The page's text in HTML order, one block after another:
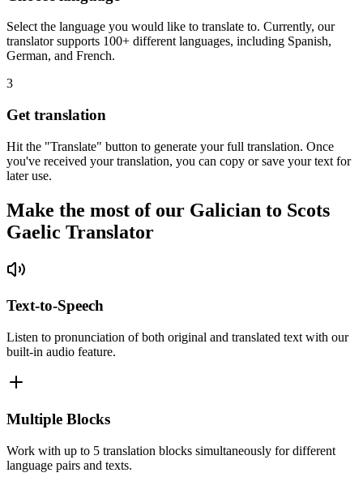
Select the language you would like to translate to. Currently, our
translator supports 100+ different languages, including Spanish,
German, and French.
3
Get translation
Hit the "Translate" button to generate your full translation. Once
you've received your translation, you can copy or save your text for
later use.
Make the most of our Galician to Scots
Gaelic Translator
Text-to-Speech
Listen to pronunciation of both original and translated text with our
built-in audio feature.
Multiple Blocks
Work with up to 5 translation blocks simultaneously for different
language pairs and texts.